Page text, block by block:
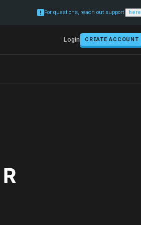
For questions, reach out support here
Login CREATE ACCOUNT